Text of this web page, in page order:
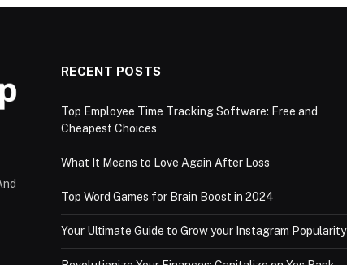
RECENT POSTS
Top Employee Time Tracking Software: Free and
Cheapest Choices
What It Means to Love Again After Loss
Top Word Games for Brain Boost in 2024
Your Ultimate Guide to Grow your Instagram Popularity